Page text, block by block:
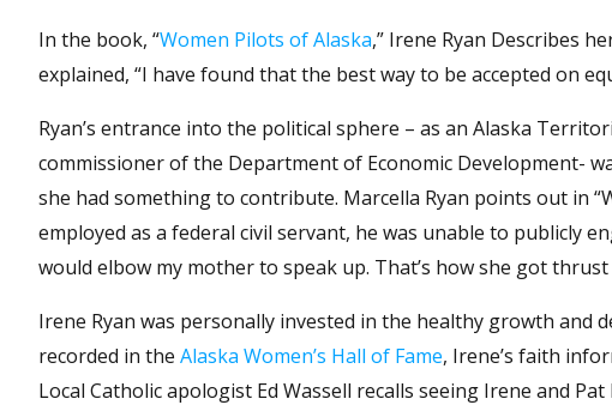
In the book, “Women Pilots of Alaska,” Irene Ryan Describes
explained, “I have found that the best way to be accepted on
Ryan’s entrance into the political sphere – as an Alaska
commissioner of the Department of Economic Development-
she had something to contribute. Marcella Ryan points out in
employed as a federal civil servant, he was unable to publicly
would elbow my mother to speak up. That’s how she got
Irene Ryan was personally invested in the healthy growth
recorded in the Alaska Women’s Hall of Fame, Irene’s faith
Local Catholic apologist Ed Wassell recalls seeing Irene and